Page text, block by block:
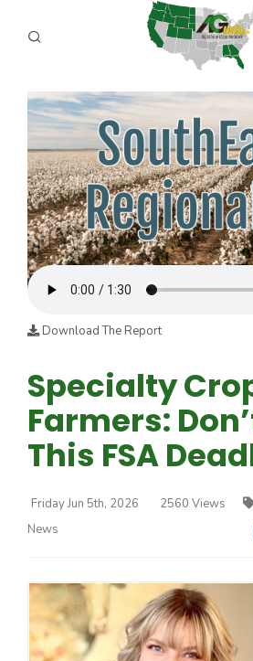
PROGRAMS
ABOUT US
REPORTERS
ADVERTISE
AGENCY PLANNING TOOL
CAYAC
Download The Report
Specialty
Farmers:
This FSA
Friday Jun 5th, 2026 2560 Views
News